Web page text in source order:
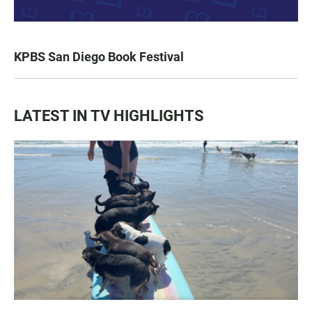
KPBS San Diego Book Festival
LATEST IN TV HIGHLIGHTS